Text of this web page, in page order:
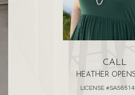
CALL
HEATHER
LICENSE